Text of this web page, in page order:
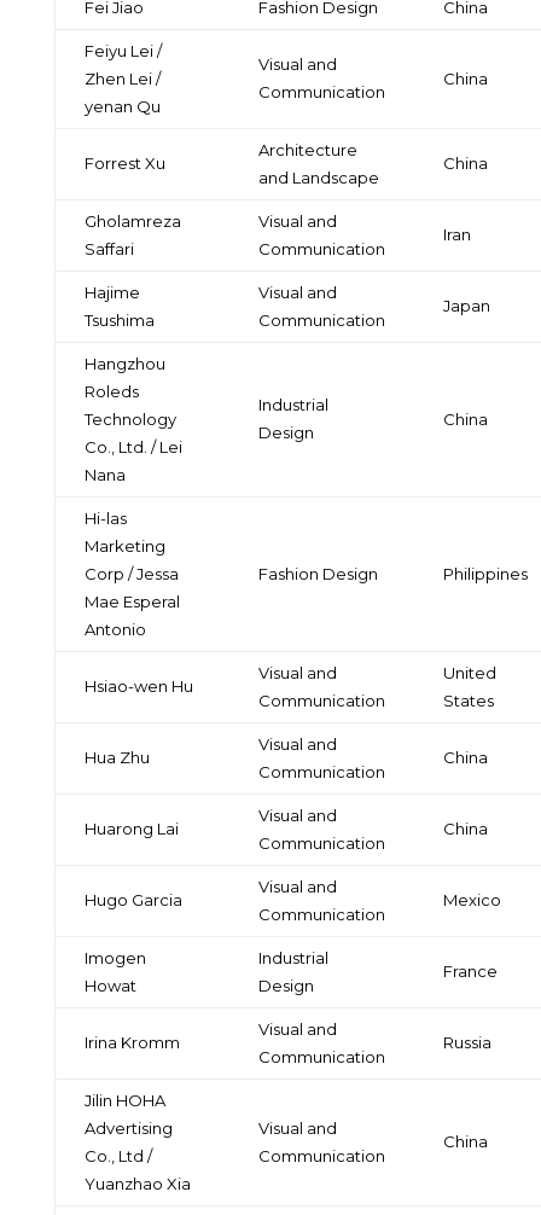
Fei Jiao Fashion Design China
Feiyu Lei /
Zhen Lei /
yenan Qu
Visual and
Communication
China
Forrest Xu
Architecture
and Landscape
China
Gholamreza
Saffari
Visual and
Communication
Iran
Hajime
Tsushima
Visual and
Communication
Japan
Hangzhou
Roleds
Technology
Co., Ltd. / Lei
Nana
Industrial
Design
China
Hi-las
Marketing
Corp / Jessa
Mae Esperal
Antonio
Fashion Design Philippines
Hsiao-wen Hu
Visual and
Communication
United
States
Hua Zhu
Visual and
Communication
China
Huarong Lai
Visual and
Communication
China
Hugo Garcia
Visual and
Communication
Mexico
Imogen
Howat
Industrial
Design
France
Irina Kromm
Visual and
Communication
Russia
Jilin HOHA
Advertising
Co., Ltd /
Yuanzhao Xia
Visual and
Communication
China